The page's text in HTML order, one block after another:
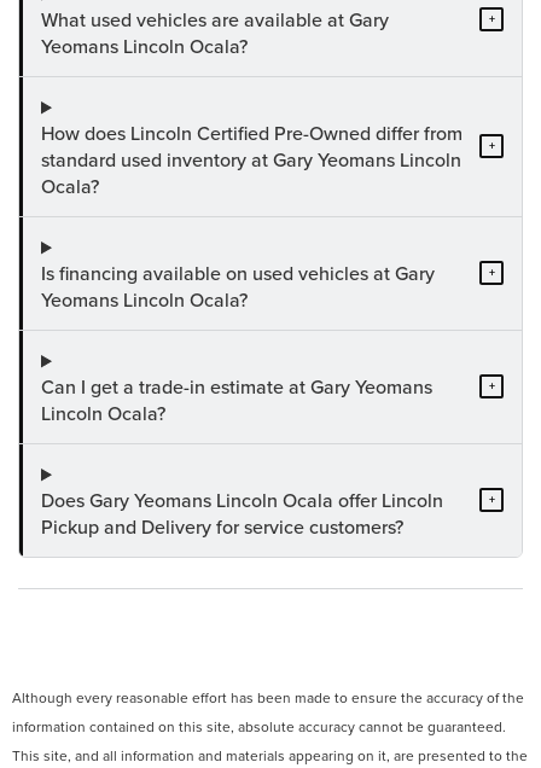
What used vehicles are available at Gary
Yeomans Lincoln Ocala?
+
How does Lincoln Certified Pre-Owned differ from
standard used inventory at Gary Yeomans Lincoln
Ocala?
+
Is financing available on used vehicles at Gary
Yeomans Lincoln Ocala?
+
Can I get a trade-in estimate at Gary Yeomans
Lincoln Ocala?
+
Does Gary Yeomans Lincoln Ocala offer Lincoln
Pickup and Delivery for service customers?
+
Although every reasonable effort has been made to ensure the accuracy of the
information contained on this site, absolute accuracy cannot be guaranteed.
This site, and all information and materials appearing on it, are presented to the